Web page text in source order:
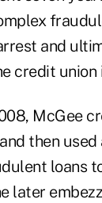
and
credit union
McGee
then used
loans
later